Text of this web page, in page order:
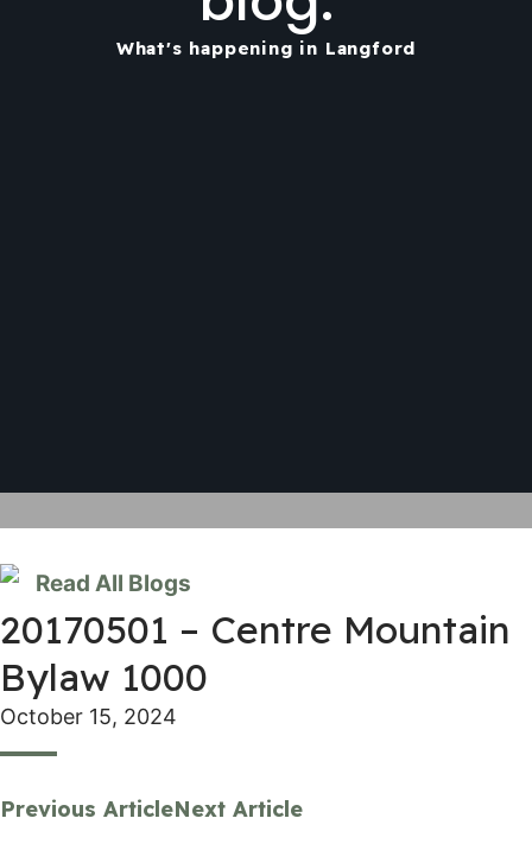
What's happening in Langford
Read All Blogs
20170501 – Centre Mountain
Bylaw 1000
October 15, 2024
Previous ArticleNext Article